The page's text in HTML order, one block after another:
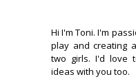
Hi I'm Toni. I'm
play and creating
two girls. I'd love
ideas with you too.